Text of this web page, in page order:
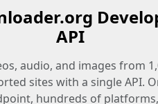
API
audio, and images from
sites with a single API.
hundreds of platforms,